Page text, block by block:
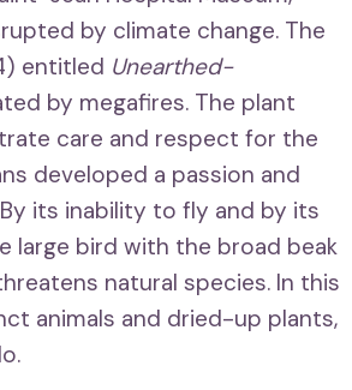
by climate change. The
entitled Unearthed-
by megafires. The plant
care and respect for the
developed a passion and
its inability to fly and by its
large bird with the broad beak
natural species. In this
animals and dried-up plants,